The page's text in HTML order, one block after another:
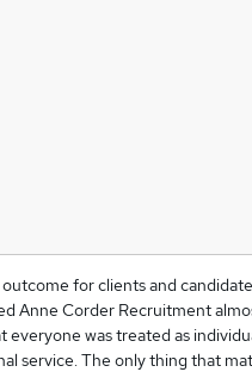
for clients and
Anne Corder Recruitment
everyone was treated as
service. The only thing that